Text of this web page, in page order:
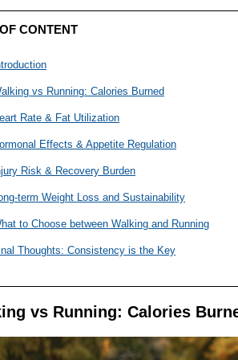
CONTENT
vs Running: Calories Burned
Rate & Fat Utilization
Effects & Appetite Regulation
Risk & Recovery Burden
term Weight Loss and Sustainability
to Choose between Walking and Running
Thoughts: Consistency is the Key
vs Running: Calories